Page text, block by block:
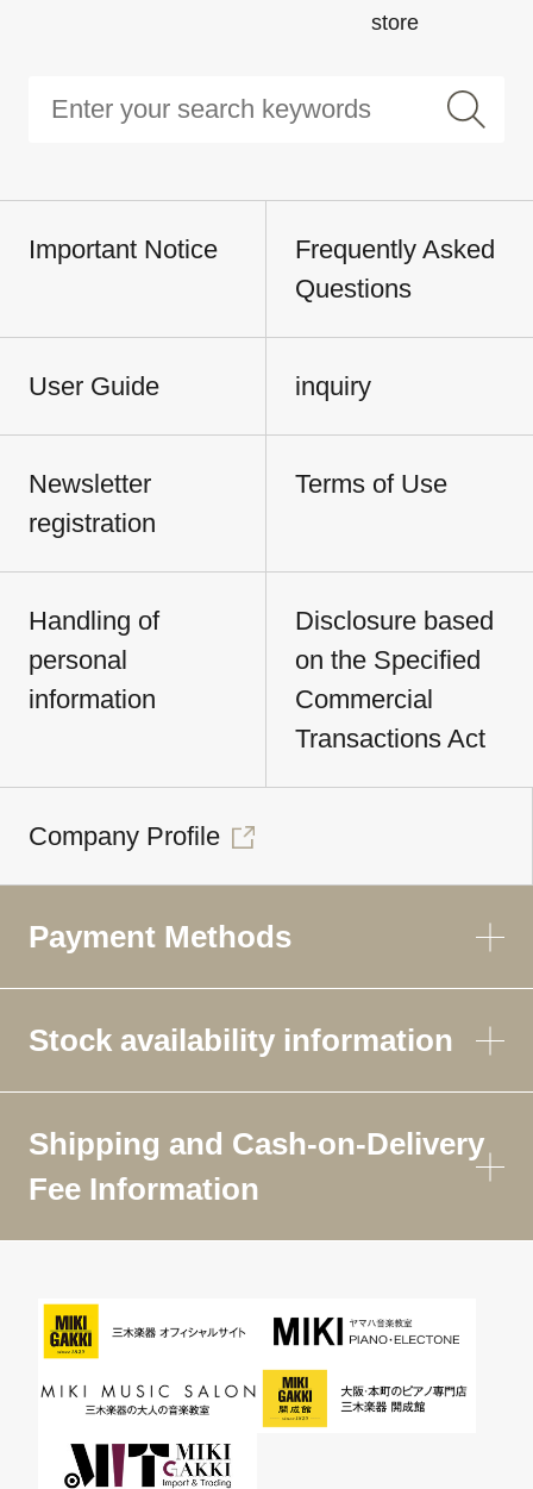
store
Important Notice
Frequently Asked
Questions
User Guide inquiry
Newsletter
registration
Terms of Use
Handling of
personal
information
Disclosure based
on the Specified
Commercial
Transactions Act
Company Profile
Payment Methods
Stock availability information
Shipping and Cash-on-Delivery
Fee Information